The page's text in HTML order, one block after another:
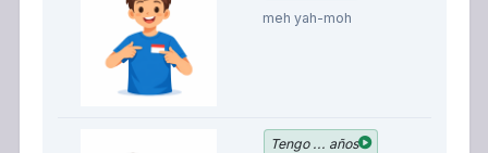
meh yah-moh
Tengo ... años